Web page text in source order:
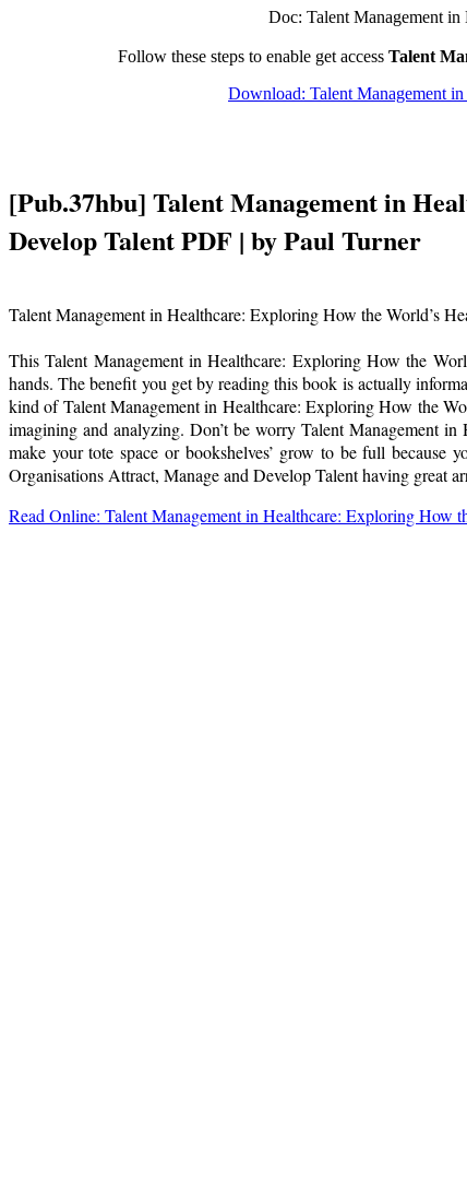
Doc: Talent Management
Follow these steps to enable get access Talent
Download: Talent Management
[Pub.37hbu] Talent Management in
Develop Talent PDF | by Paul Turner
Talent Management in Healthcare: Exploring How the World’s
This Talent Management in Healthcare: Exploring How the
hands. The benefit you get by reading this book is actually
kind of Talent Management in Healthcare: Exploring How the
imagining and analyzing. Don’t be worry Talent Management
make your tote space or bookshelves’ grow to be full
Organisations Attract, Manage and Develop Talent having great
Read Online: Talent Management in Healthcare: Exploring How